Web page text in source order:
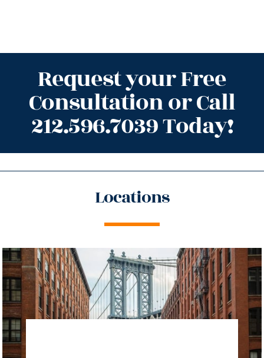
Request your Free
Consultation or Call
212.596.7039 Today!
Locations